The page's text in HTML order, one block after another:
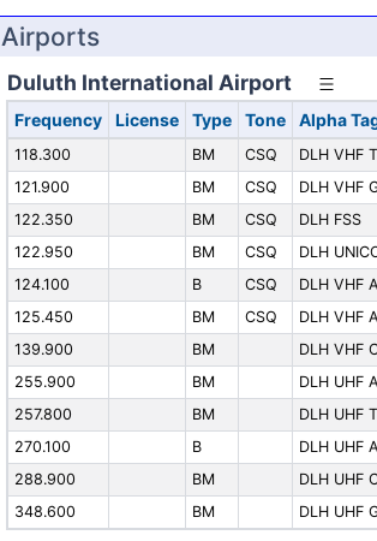
Airports
Duluth International Airport
Frequency License Type Tone Alpha
118.300 BM CSQ DLH VHF
121.900
BM CSQ DLH VHF
122.350
BM CSQ DLH FSS
122.950
BM CSQ DLH
124.100
B CSQ DLH VHF
125.450
BM CSQ DLH VHF
139.900
BM DLH VHF
255.900
BM DLH UHF
257.800
BM DLH UHF
270.100
B DLH UHF
288.900
BM DLH UHF
348.600
BM DLH UHF